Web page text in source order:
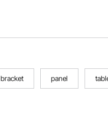
bracket panel